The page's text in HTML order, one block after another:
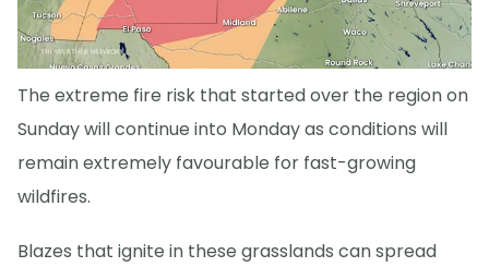
The extreme fire risk that started over the region on
Sunday will continue into Monday as conditions will
remain extremely favourable for fast-growing
wildfires.
Blazes that ignite in these grasslands can spread